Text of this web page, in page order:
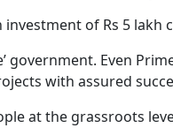
investment of Rs 5
government. Even
with assured
at the grassroots